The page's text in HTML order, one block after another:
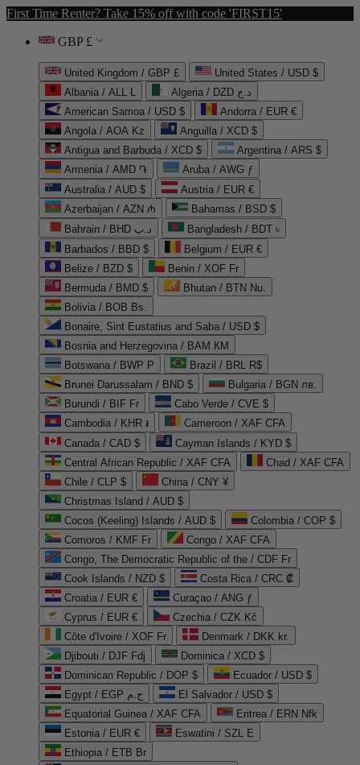
First Time Renter? Take 15% off with code 'FIRST15'
GBP £
United Kingdom / GBP £
United States / USD $
Albania / ALL L
Algeria / DZD د.ج
American Samoa / USD $
Andorra / EUR €
Angola / AOA Kz
Anguilla / XCD $
Antigua and Barbuda / XCD $
Argentina / ARS $
Armenia / AMD ֏
Aruba / AWG ƒ
Australia / AUD $
Austria / EUR €
Azerbaijan / AZN ₼
Bahamas / BSD $
Bahrain / BHD د.ب
Bangladesh / BDT ৳
Barbados / BBD $
Belgium / EUR €
Belize / BZD $
Benin / XOF Fr
Bermuda / BMD $
Bhutan / BTN Nu.
Bolivia / BOB Bs.
Bonaire, Sint Eustatius and Saba / USD $
Bosnia and Herzegovina / BAM КМ
Botswana / BWP P
Brazil / BRL R$
Brunei Darussalam / BND $
Bulgaria / BGN лв.
Burundi / BIF Fr
Cabo Verde / CVE $
Cambodia / KHR ៛
Cameroon / XAF CFA
Canada / CAD $
Cayman Islands / KYD $
Central African Republic / XAF CFA
Chad / XAF CFA
Chile / CLP $
China / CNY ¥
Christmas Island / AUD $
Cocos (Keeling) Islands / AUD $
Colombia / COP $
Comoros / KMF Fr
Congo / XAF CFA
Congo, The Democratic Republic of the / CDF Fr
Cook Islands / NZD $
Costa Rica / CRC ₡
Croatia / EUR €
Curaçao / ANG ƒ
Cyprus / EUR €
Czechia / CZK Kč
Côte d'Ivoire / XOF Fr
Denmark / DKK kr.
Djibouti / DJF Fdj
Dominica / XCD $
Dominican Republic / DOP $
Ecuador / USD $
Egypt / EGP ج.م
El Salvador / USD $
Equatorial Guinea / XAF CFA
Eritrea / ERN Nfk
Estonia / EUR €
Eswatini / SZL E
Ethiopia / ETB Br